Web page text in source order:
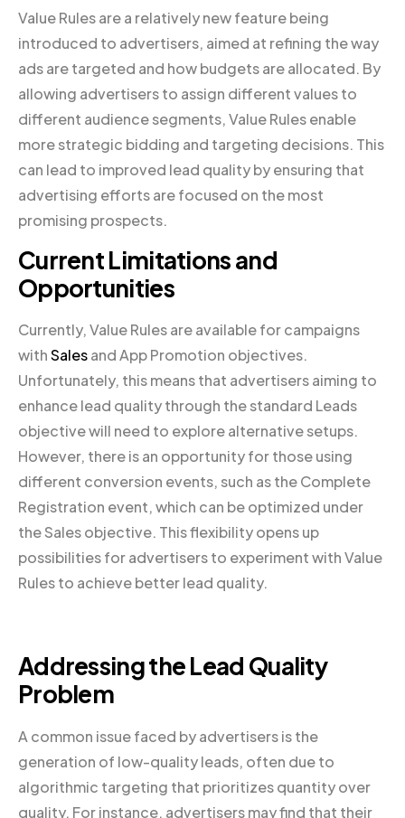
Value Rules are a relatively new feature being
introduced to advertisers, aimed at refining the way
ads are targeted and how budgets are allocated. By
allowing advertisers to assign different values to
different audience segments, Value Rules enable
more strategic bidding and targeting decisions. This
can lead to improved lead quality by ensuring that
advertising efforts are focused on the most
promising prospects.
Current Limitations and
Opportunities
Currently, Value Rules are available for campaigns
withSalesand App Promotion objectives.
Unfortunately, this means that advertisers aiming to
enhance lead quality through the standard Leads
objective will need to explore alternative setups.
However, there is an opportunity for those using
different conversion events, such as the Complete
Registration event, which can be optimized under
the Sales objective. This flexibility opens up
possibilities for advertisers to experiment with Value
Rules to achieve better lead quality.
Addressing the Lead Quality
Problem
A common issue faced by advertisers is the
generation of low-quality leads, often due to
algorithmic targeting that prioritizes quantity over
quality. For instance, advertisers may find that their